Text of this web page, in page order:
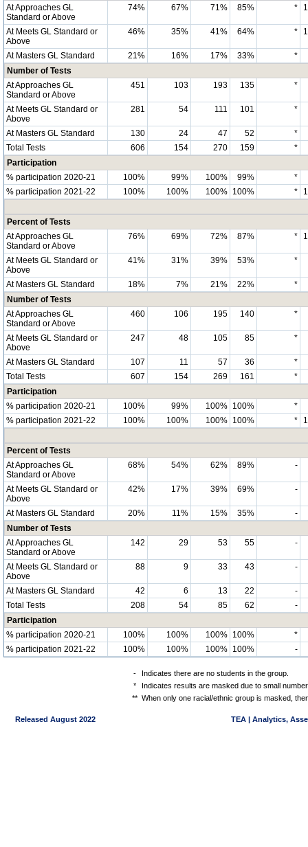
At Approaches GL
Standard or Above
74% 67% 71% 85% *
At Meets GL Standard or
Above
46% 35% 41% 64% *
At Masters GL Standard 21% 16% 17% 33%
*
Number of Tests
At Approaches GL
Standard or Above
451 103 193 135 *
At Meets GL Standard or
Above
281 54 111 101 *
At Masters GL Standard 130 24 47 52
*
Total Tests
606 154 270 159
*
Participation
% participation 2020-21
100% 99% 100% 99%
*
% participation 2021-22
100% 100% 100% 100% *
Percent of Tests
At Approaches GL
Standard or Above
76% 69% 72% 87% *
At Meets GL Standard or
Above
41% 31% 39% 53% *
At Masters GL Standard 18% 7% 21% 22%
*
Number of Tests
At Approaches GL
Standard or Above
460 106 195 140 *
At Meets GL Standard or
Above
247 48 105 85 *
At Masters GL Standard 107 11 57 36
*
Total Tests
607 154 269 161
*
Participation
% participation 2020-21
100% 99% 100% 100%
*
% participation 2021-22
100% 100% 100% 100% *
Percent of Tests
At Approaches GL
Standard or Above
68% 54% 62% 89% -
At Meets GL Standard or
Above
42% 17% 39% 69% -
At Masters GL Standard 20% 11% 15% 35%
-
Number of Tests
At Approaches GL
Standard or Above
142 29 53 55 -
At Meets GL Standard or
Above
88 9 33 43 -
At Masters GL Standard 42 6 13 22
-
Total Tests
208 54 85 62
-
Participation
% participation 2020-21
100% 100% 100% 100%
*
% participation 2021-22
100% 100% 100% 100% -
-
Indicates there are no students in the group.
*
Indicates results are masked due to small
** When only one racial/ethnic group is masked,
Released August 2022 TEA | Analytics,